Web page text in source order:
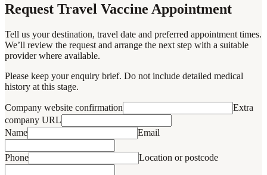
Request Travel Vaccine Appointment
Tell us your destination, travel date and preferred appointment times.
We’ll review the request and arrange the next step with a suitable
provider where available.
Please keep your enquiry brief. Do not include detailed medical
history at this stage.
Company website confirmation
Extra
company URL
Name
Email
Phone Location or postcode